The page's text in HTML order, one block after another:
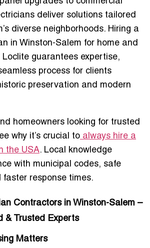
deliver solutions tailored
diverse neighborhoods. Hiring a
in Winston-Salem for home and
Loclite guarantees expertise,
process for clients
preservation and modern
homeowners looking for trusted
why it’s crucial to always hire a
the USA. Local knowledge
with municipal codes, safe
response times.
Contractors in Winston-Salem –
& Trusted Experts
Matters